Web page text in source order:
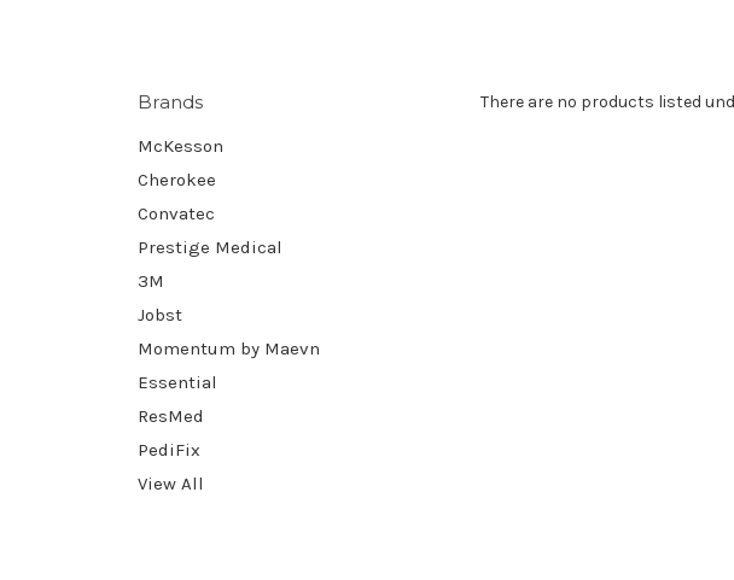
Brands
McKesson
Cherokee
Convatec
Prestige Medical
3M
Jobst
Momentum by Maevn
Essential
ResMed
PediFix
View All
There are no products listed